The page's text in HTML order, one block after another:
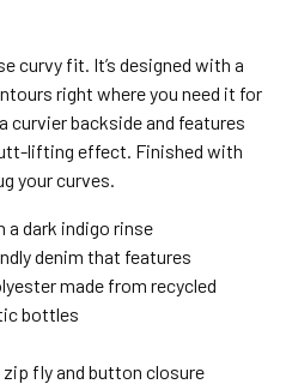
Bus. Days) - $9.95
Policy
with original tags attached
may be returned at no charge
Policy for more details.
curvy fit. It’s designed with a
right where you need it for
curvier backside and features
lifting effect. Finished with
your curves.
dark indigo rinse
denim that features
made from recycled
bottles
fly and button closure